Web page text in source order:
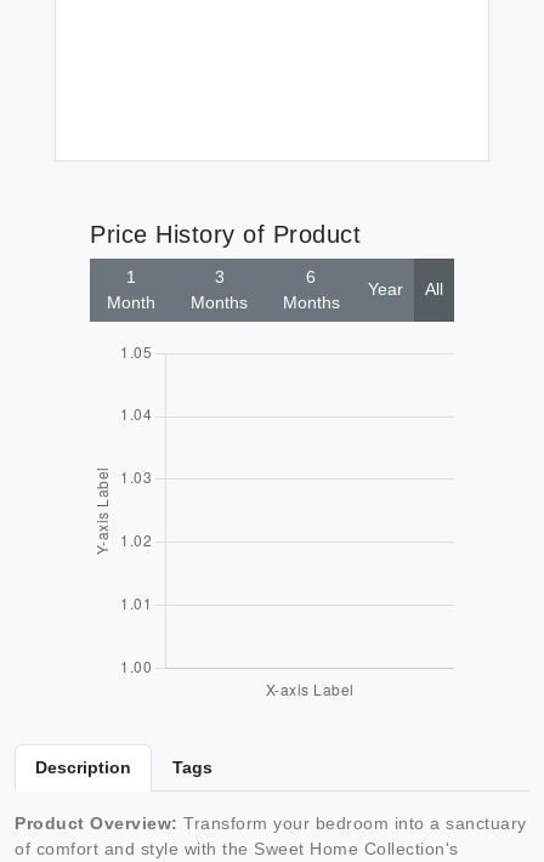
Price History of Product
1
Month
3
Months
6
Months
Year All
Description Tags
Product Overview: Transform your bedroom into a sanctuary
of comfort and style with the Sweet Home Collection's